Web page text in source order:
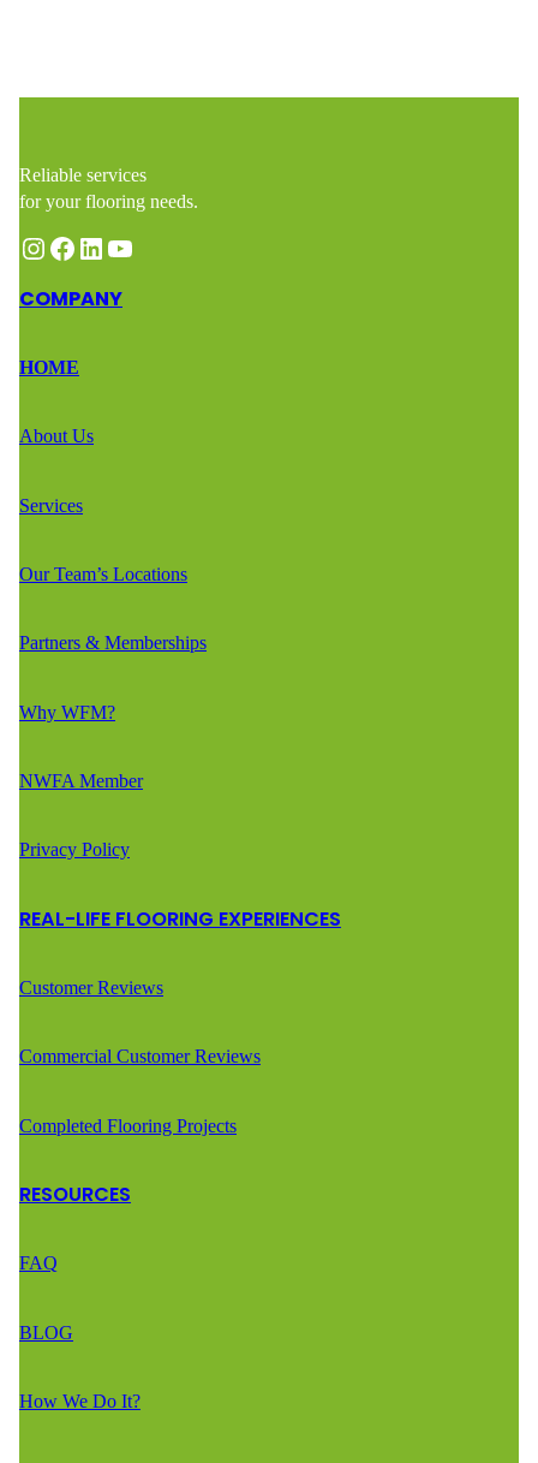
Reliable services
for your flooring needs.
Instagram Facebook LinkedIn YouTube
COMPANY
HOME
About Us
Services
Our Team’s Locations
Partners & Memberships
Why WFM?
NWFA Member
Privacy Policy
REAL-LIFE FLOORING EXPERIENCES
Customer Reviews
Commercial Customer Reviews
Completed Flooring Projects
RESOURCES
FAQ
BLOG
How We Do It?